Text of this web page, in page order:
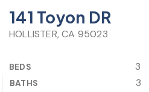
141 Toyon DR
HOLLISTER, CA 95023
BEDS 3
BATHS 3